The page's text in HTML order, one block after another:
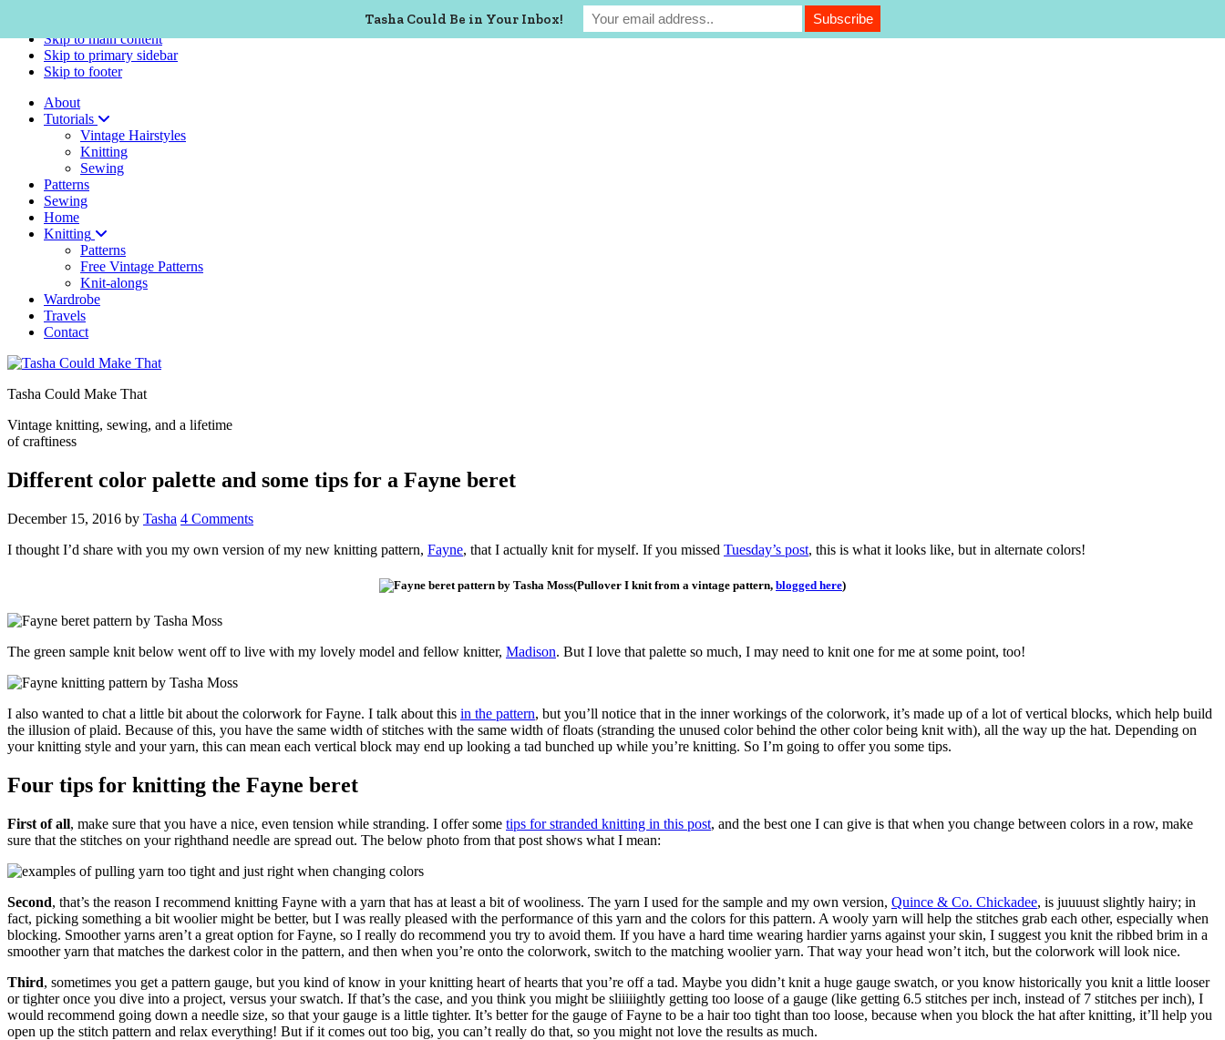
Skip to main content
Skip to primary sidebar
Skip to footer
About
Tutorials
Vintage Hairstyles
Knitting
Sewing
Patterns
Sewing
Home
Knitting
Patterns
Free Vintage Patterns
Knit-alongs
Wardrobe
Travels
Contact
Tasha Could Make That
Vintage knitting, sewing, and a lifetime
of craftiness
Different color palette and some tips for a Fayne beret
December 15, 2016 by Tasha 4 Comments
I thought I’d share with you my own version of my new knitting pattern, Fayne, that I actually knit for myself. If you missed Tuesday’s post, this is what it looks like, but in alternate colors!
(Pullover I knit from a vintage pattern, blogged here)
The green sample knit below went off to live with my lovely model and fellow knitter, Madison. But I love that palette so much, I may need to knit one for me at some point, too!
I also wanted to chat a little bit about the colorwork for Fayne. I talk about this in the pattern, but you’ll notice that in the inner workings of the colorwork, it’s made up of a lot of vertical blocks, which help build
the illusion of plaid. Because of this, you have the same width of stitches with the same width of floats (stranding the unused color behind the other color being knit with), all the way up the hat. Depending on
your knitting style and your yarn, this can mean each vertical block may end up looking a tad bunched up while you’re knitting. So I’m going to offer you some tips.
Four tips for knitting the Fayne beret
First of all, make sure that you have a nice, even tension while stranding. I offer some tips for stranded knitting in this post, and the best one I can give is that when you change between colors in a row, make
sure that the stitches on your righthand needle are spread out. The below photo from that post shows what I mean:
Second, that’s the reason I recommend knitting Fayne with a yarn that has at least a bit of wooliness. The yarn I used for the sample and my own version, Quince & Co. Chickadee, is juuuust slightly hairy; in
fact, picking something a bit woolier might be better, but I was really pleased with the performance of this yarn and the colors for this pattern. A wooly yarn will help the stitches grab each other, especially when
blocking. Smoother yarns aren’t a great option for Fayne, so I really do recommend you try to avoid them. If you have a hard time wearing hardier yarns against your skin, I suggest you knit the ribbed brim in a
smoother yarn that matches the darkest color in the pattern, and then when you’re onto the colorwork, switch to the matching woolier yarn. That way your head won’t itch, but the colorwork will look nice.
Third, sometimes you get a pattern gauge, but you kind of know in your knitting heart of hearts that you’re off a tad. Maybe you didn’t knit a huge gauge swatch, or you know historically you knit a little looser
or tighter once you dive into a project, versus your swatch. If that’s the case, and you think you might be sliiiiightly getting too loose of a gauge (like getting 6.5 stitches per inch, instead of 7 stitches per inch), I
would recommend going down a needle size, so that your gauge is a little tighter. It’s better for the gauge of Fayne to be a hair too tight than too loose, because when you block the hat after knitting, it’ll help you
open up the stitch pattern and relax everything! But if it comes out too big, you can’t really do that, so you might not love the results as much.
Tasha Could Be in Your Inbox!